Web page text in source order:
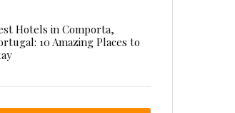
Hotels in Comporta,
10 Amazing Places to